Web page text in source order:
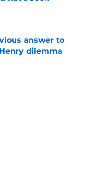
answer to
dilemma